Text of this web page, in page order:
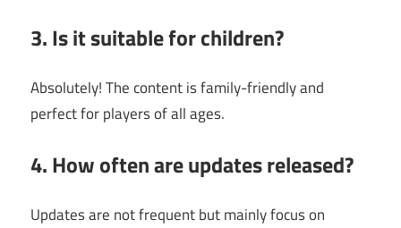
3. Is it suitable for children?
Absolutely! The content is family-friendly and
perfect for players of all ages.
4. How often are updates released?
Updates are not frequent but mainly focus on